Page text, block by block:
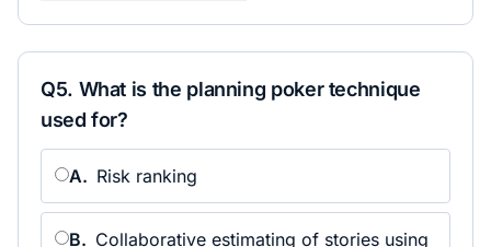
Q5. What is the planning poker technique
used for?
A. Risk ranking
B. Collaborative estimating of stories using